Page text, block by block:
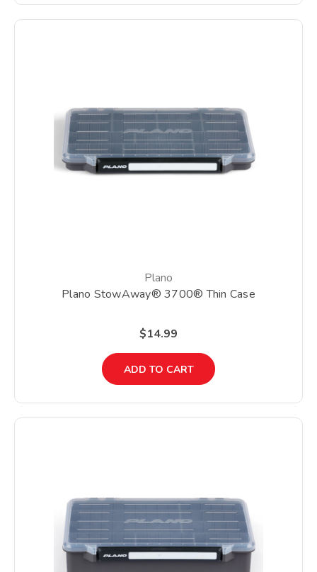
Plano
Plano StowAway® 3700® Thin Case
$14.99
ADD TO CART